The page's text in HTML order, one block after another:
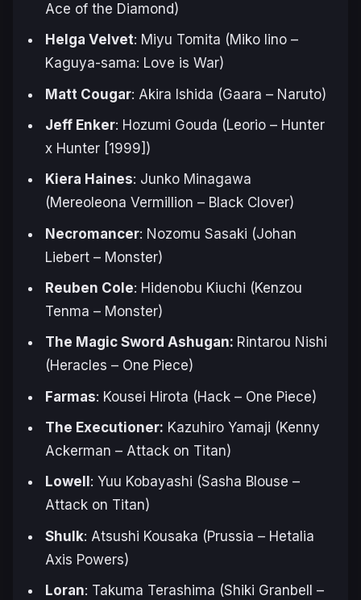
Ace of the Diamond)
Helga Velvet: Miyu Tomita (Miko Iino –
Kaguya-sama: Love is War)
Matt Cougar: Akira Ishida (Gaara – Naruto)
Jeff Enker: Hozumi Gouda (Leorio – Hunter
x Hunter [1999] )
Kiera Haines: Junko Minagawa
(Mereoleona Vermillion – Black Clover)
Necromancer: Nozomu Sasaki (Johan
Liebert – Monster)
Reuben Cole: Hidenobu Kiuchi (Kenzou
Tenma – Monster)
The Magic Sword Ashugan: Rintarou Nishi
(Heracles – One Piece)
Farmas: Kousei Hirota (Hack – One Piece)
The Executioner: Kazuhiro Yamaji (Kenny
Ackerman – Attack on Titan)
Lowell : Yuu Kobayashi (Sasha Blouse –
Attack on Titan)
Shulk: Atsushi Kousaka (Prussia – Hetalia
Axis Powers)
Loran: Takuma Terashima (Shiki Granbell –